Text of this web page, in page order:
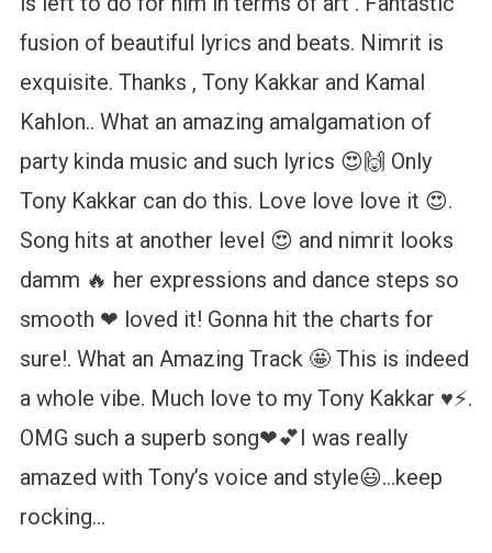
fusion of beautiful lyrics and beats. Nimrit is
exquisite. Thanks , Tony Kakkar and Kamal
Kahlon.. What an amazing amalgamation of
party kinda music and such lyrics 😍🙌 Only
Tony Kakkar can do this. Love love love it 😍.
Song hits at another level 😍 and nimrit looks
damm 🔥 her expressions and dance steps so
smooth ❤ loved it! Gonna hit the charts for
sure!. What an Amazing Track 🤩 This is indeed
a whole vibe. Much love to my Tony Kakkar ♥️⚡.
OMG such a superb song❤💕I was really
amazed with Tony’s voice and style😃…keep
rocking…